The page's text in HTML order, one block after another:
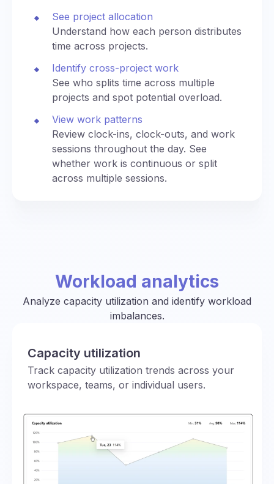
See project allocation
Understand how each person distributes
time across projects.
Identify cross-project work
See who splits time across multiple
projects and spot potential overload.
View work patterns
Review clock-ins, clock-outs, and work
sessions throughout the day. See
whether work is continuous or split
across multiple sessions.
Workload analytics
Analyze capacity utilization and identify workload
imbalances.
Capacity utilization
Track capacity utilization trends across your
workspace, teams, or individual users.